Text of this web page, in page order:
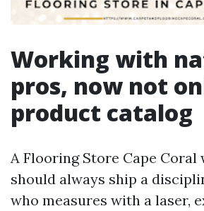
Working with
pros, now not
product catalog
A Flooring Store Cape
should always ship a
who measures with a laser,